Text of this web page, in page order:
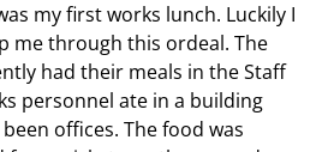
my first works lunch. Luckily I
me through this ordeal. The
had their meals in the Staff
personnel ate in a building
offices. The food was